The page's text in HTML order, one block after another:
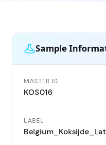
Sample
MASTER ID
KOS016
LABEL